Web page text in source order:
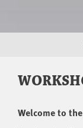
Welcome to